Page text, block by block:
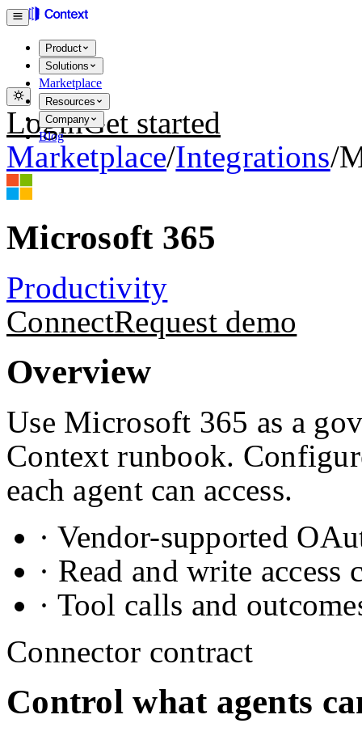
Product
Solutions
Marketplace
Resources
Company
Blog
LoginGet started
Marketplace/Integrations/
Microsoft 365
Productivity
ConnectRequest demo
Overview
Use Microsoft 365 as a
Context runbook.
each agent can access.
· Vendor-supported
· Read and write
· Tool calls and
Connector contract
Control what agents